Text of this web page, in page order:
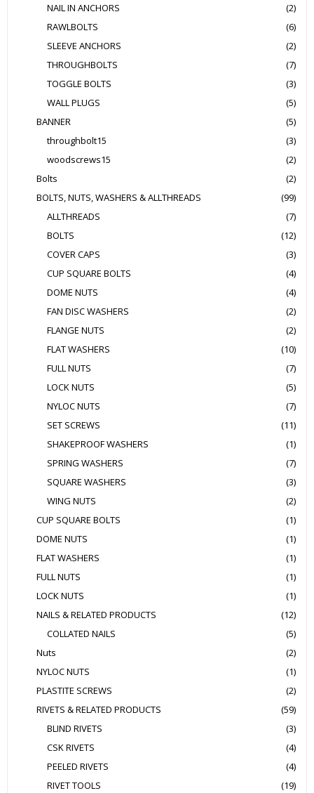
NAIL IN ANCHORS
(2)
RAWLBOLTS
(6)
SLEEVE ANCHORS
(2)
THROUGHBOLTS
(7)
TOGGLE BOLTS
(3)
WALL PLUGS
(5)
BANNER
(5)
throughbolt15
(3)
woodscrews15
(2)
Bolts
(2)
BOLTS, NUTS, WASHERS & ALLTHREADS
(99)
ALLTHREADS
(7)
BOLTS
(12)
COVER CAPS
(3)
CUP SQUARE BOLTS
(4)
DOME NUTS
(4)
FAN DISC WASHERS
(2)
FLANGE NUTS
(2)
FLAT WASHERS
(10)
FULL NUTS
(7)
LOCK NUTS
(5)
NYLOC NUTS
(7)
SET SCREWS
(11)
SHAKEPROOF WASHERS
(1)
SPRING WASHERS
(7)
SQUARE WASHERS
(3)
WING NUTS
(2)
CUP SQUARE BOLTS
(1)
DOME NUTS
(1)
FLAT WASHERS
(1)
FULL NUTS
(1)
LOCK NUTS
(1)
NAILS & RELATED PRODUCTS
(12)
COLLATED NAILS
(5)
Nuts
(2)
NYLOC NUTS
(1)
PLASTITE SCREWS
(2)
RIVETS & RELATED PRODUCTS
(59)
BLIND RIVETS
(3)
CSK RIVETS
(4)
PEELED RIVETS
(4)
RIVET TOOLS
(19)